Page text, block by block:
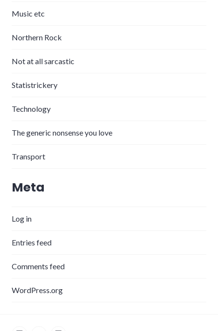
Music etc
Northern Rock
Not at all sarcastic
Statistrickery
Technology
The generic nonsense you love
Transport
Meta
Log in
Entries feed
Comments feed
WordPress.org